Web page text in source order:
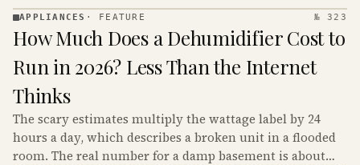
· KINJA
APPLIANCES · FEATURE № 323
How Much Does a Dehumidifier Cost to
Run in 2026? Less Than the Internet
Thinks
The scary estimates multiply the wattage label by 24
hours a day, which describes a broken unit in a flooded
room. The real number for a damp basement is about